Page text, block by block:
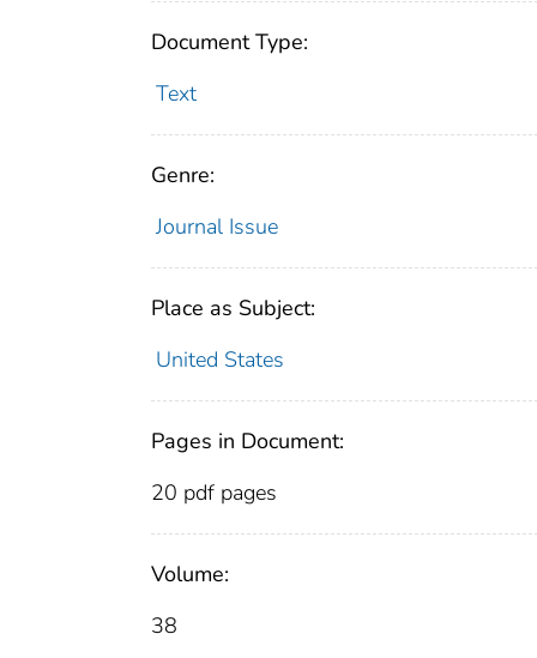
Document Type:
Text
Genre:
Journal Issue
Place as Subject:
United States
Pages in Document:
20 pdf pages
Volume:
38